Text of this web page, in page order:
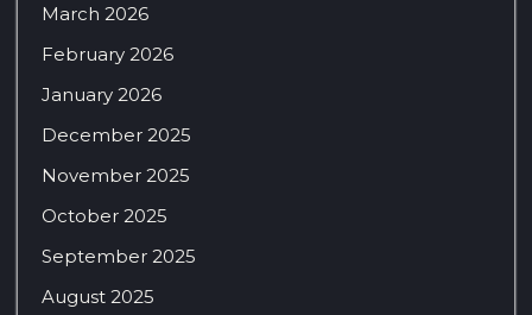
March 2026
February 2026
January 2026
December 2025
November 2025
October 2025
September 2025
August 2025